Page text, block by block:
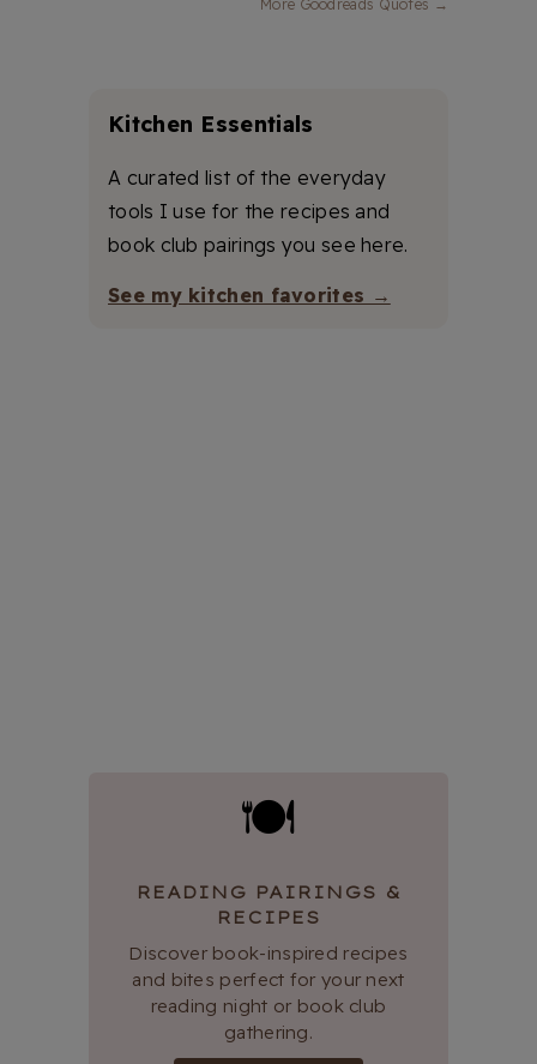
More Goodreads Quotes →
Kitchen Essentials
A curated list of the everyday
tools I use for the recipes and
book club pairings you see here.
See my kitchen favorites →
🍽
READING PAIRINGS &
RECIPES
Discover book-inspired recipes
and bites perfect for your next
reading night or book club
gathering.